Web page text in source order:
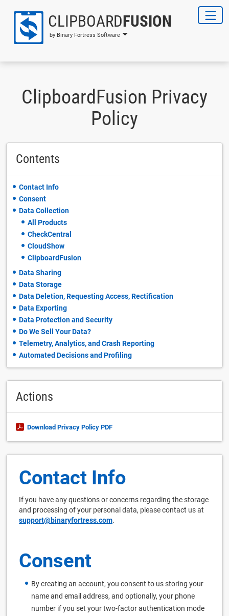
CLIPBOARDFUSION
by Binary Fortress Software
ClipboardFusion Privacy
Policy
Contact Info
If you have any questions or concerns regarding the storage
and processing of your personal data, please contact us at
support@binaryfortress.com.
Consent
By creating an account, you consent to us storing your
name and email address, and optionally, your phone
number if you set your two-factor authentication mode
Contents
Contact Info
Consent
Data Collection
All Products
CheckCentral
CloudShow
ClipboardFusion
Data Sharing
Data Storage
Data Deletion, Requesting Access, Rectification
Data Exporting
Data Protection and Security
Do We Sell Your Data?
Telemetry, Analytics, and Crash Reporting
Automated Decisions and Profiling
Actions
Download Privacy Policy PDF